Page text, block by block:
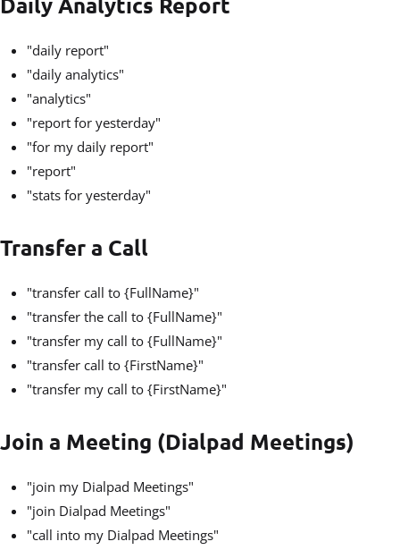
"daily report"
"daily analytics"
"analytics"
"report for yesterday"
"for my daily report"
"report"
"stats for yesterday"
Transfer a Call
"transfer call to {FullName}"
"transfer the call to {FullName}"
"transfer my call to {FullName}"
"transfer call to {FirstName}"
"transfer my call to {FirstName}"
Join a Meeting (Dialpad Meetings)
"join my Dialpad Meetings"
"join Dialpad Meetings"
"call into my Dialpad Meetings"